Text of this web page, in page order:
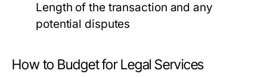
Length of the transaction and any
potential disputes
How to Budget for Legal Services